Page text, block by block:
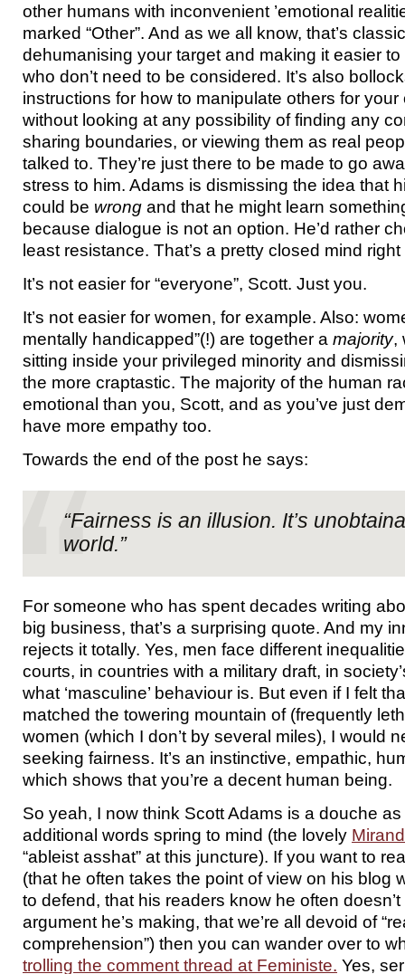
other humans with inconvenient ’emotional
marked “Other”. And as we all know, that’s
dehumanising your target and making it easier
who don’t need to be considered. It’s also
instructions for how to manipulate others for
without looking at any possibility of finding any
sharing boundaries, or viewing them as real
talked to. They’re just there to be made to go
stress to him. Adams is dismissing the idea that
could be wrong and that he might learn
because dialogue is not an option. He’d rather
least resistance. That’s a pretty closed mind right
It’s not easier for “everyone”, Scott. Just you.
It’s not easier for women, for example. Also:
mentally handicapped”(!) are together a majority,
sitting inside your privileged minority and
the more craptastic. The majority of the human
emotional than you, Scott, and as you’ve just
have more empathy too.
Towards the end of the post he says:
“Fairness is an illusion. It’s
world.”
For someone who has spent decades writing
big business, that’s a surprising quote. And my
rejects it totally. Yes, men face different
courts, in countries with a military draft, in
what ‘masculine’ behaviour is. But even if I felt
matched the towering mountain of (frequently
women (which I don’t by several miles), I would
seeking fairness. It’s an instinctive, empathic,
which shows that you’re a decent human being.
So yeah, I now think Scott Adams is a douche
additional words spring to mind (the lovely
“ableist asshat” at this juncture). If you want to
(that he often takes the point of view on his blog
to defend, that his readers know he often
argument he’s making, that we’re all devoid of
comprehension”) then you can wander over to
trolling the comment thread at Feministe. Yes,